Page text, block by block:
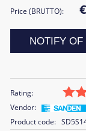
Price (BRUTTO):
NOTIFY
Rating:
Vendor:
Product code: